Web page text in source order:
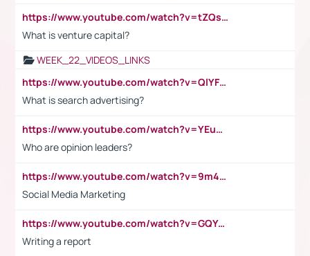
https://www.youtube.com/watch?v=tZQsnfpOisc&t=75s
What is venture capital?
WEEK_22_VIDEOS_LINKS
https://www.youtube.com/watch?v=QlYFHA88vgI
What is search advertising?
https://www.youtube.com/watch?v=YEuMpYMbpIw
Who are opinion leaders?
https://www.youtube.com/watch?v=9m45nVsvvEY
Social Media Marketing
https://www.youtube.com/watch?v=GQYeDvtMydc
Writing a report